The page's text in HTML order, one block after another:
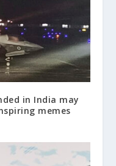
in India may
memes